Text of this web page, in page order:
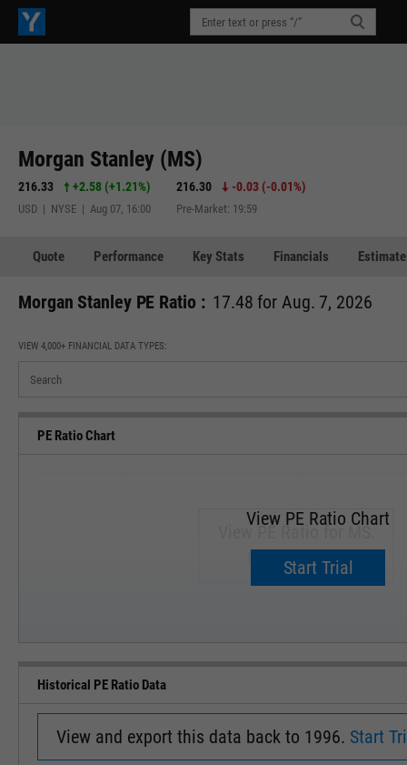
Morgan Stanley (MS)
216.33 +2.58 (+1.21%)
USD | NYSE | Aug 07, 16:00
216.30 -0.03(-0.01%)
Pre-Market: 19:59
Quote Performance Key Stats Financials
Morgan Stanley PE Ratio : 17.48 for Aug. 7, 2026
VIEW 4,000+ FINANCIAL DATA TYPES:
PE Ratio Chart
View PE Ratio for MS.
Upgrade now.
View PE Ratio Chart
Start Trial
Historical PE Ratio Data
View and export this data back to 1996. Start